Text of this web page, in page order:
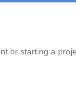
or starting a